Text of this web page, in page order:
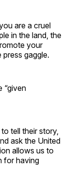
are a cruel
in the land, the
your
gaggle.
“given
tell their story,
ask the United
allows us to
for having